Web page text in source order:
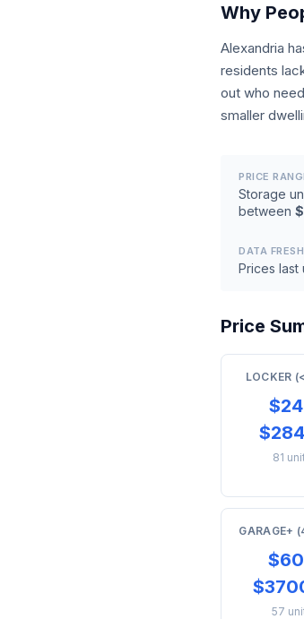
Why
Alexandria
residents
out who
smaller
PRICE
Storage
between
DATA
Prices last
Price
LOCKER
$284
81
GARAGE+
57